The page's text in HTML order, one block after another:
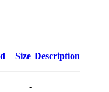
Size Description
-